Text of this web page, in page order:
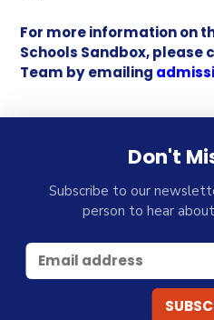
For more information on
Schools Sandbox, please
Team by emailing
Don't
Subscribe to our
person to hear